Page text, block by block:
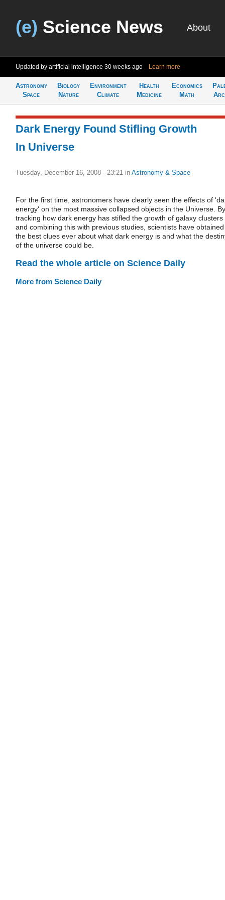
(e) Science News About
Updated by artificial intelligence 30 weeks ago Learn more
Astronomy
Space
Biology
Nature
Environment
Climate
Health
Medicine
Economics
Math
Dark Energy Found Stifling Growth
In Universe
Tuesday, December 16, 2008 - 23:21 in Astronomy & Space
For the first time, astronomers have clearly seen the effects of
energy' on the most massive collapsed objects in the Universe. By
tracking how dark energy has stifled the growth of galaxy clusters
and combining this with previous studies, scientists have obtained
the best clues ever about what dark energy is and what the
of the universe could be.
Read the whole article on Science Daily
More from Science Daily